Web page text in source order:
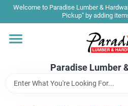
Skip
content
Welcome to Paradise Lumber &
Pickup" by adding
Paradise Lumber
Home